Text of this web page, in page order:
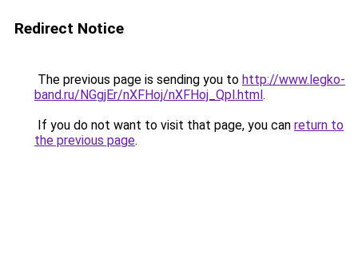
Redirect Notice
The previous page is sending you to http://www.legko-
band.ru/NGgjEr/nXFHoj/nXFHoj_Qpl.html.
If you do not want to visit that page, you can return to
the previous page.